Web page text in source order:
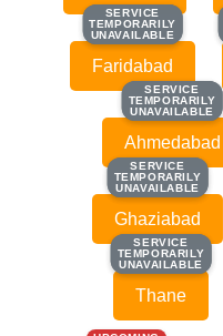
SERVICE
TEMPORARILY
UNAVAILABLE
SERVICE
TEMPORARILY
UNAVAILABLE
Faridabad
SERVICE
TEMPORARILY
UNAVAILABLE
SERVICE
TEMPORARILY
UNAVAILABLE
Ahmedabad
SERVICE
TEMPORARILY
UNAVAILABLE
SERVICE
TEMPORARILY
UNAVAILABLE
Ghaziabad
SERVICE
TEMPORARILY
UNAVAILABLE
SERVICE
TEMPORARILY
UNAVAILABLE
Thane